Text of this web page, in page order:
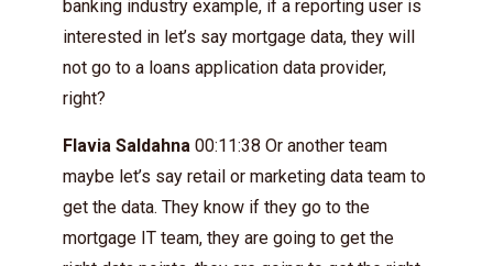
banking industry example, if a reporting user is
interested in let’s say mortgage data, they will
not go to a loans application data provider,
right?
Flavia Saldahna 00:11:38 Or another team
maybe let’s say retail or marketing data team to
get the data. They know if they go to the
mortgage IT team, they are going to get the